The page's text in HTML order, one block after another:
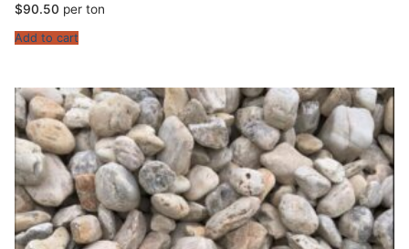
$90.50 per ton
Add to cart